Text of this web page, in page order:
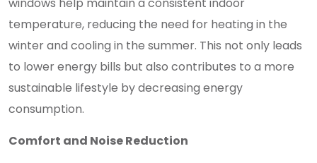
temperature, reducing the need for heating in the
winter and cooling in the summer. This not only leads
to lower energy bills but also contributes to a more
sustainable lifestyle by decreasing energy
consumption.
Comfort and Noise Reduction